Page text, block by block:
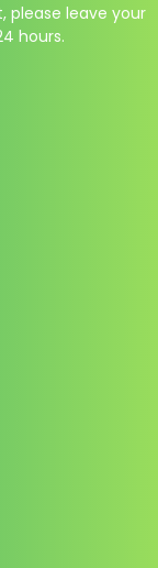
please leave your
hours.